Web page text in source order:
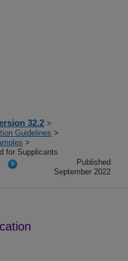
32.2 >
Guidelines >
>
for Supplicants
Published
September 2022